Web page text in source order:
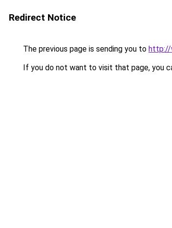
Redirect Notice
The previous page is sending you to http://
If you do not want to visit that page, you